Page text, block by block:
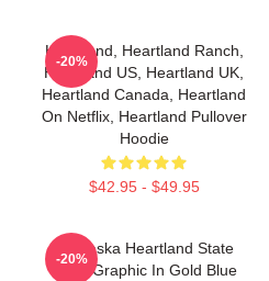
Heartland, Heartland Ranch,
Heartland US, Heartland UK,
Heartland Canada, Heartland
On Netflix, Heartland Pullover
Hoodie
$42.95 - $49.95
-20%
Nebraska Heartland State
Pride Graphic In Gold Blue
-20%